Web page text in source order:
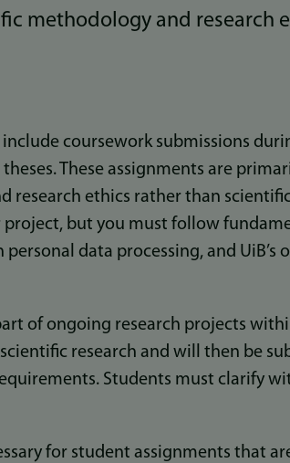
methodology and
coursework submissions
theses. These assignments are
ethics rather than scientific
project, but you must follow
data processing, and UiB’s
of ongoing research projects
research and will then be
Students must clarify
for student assignments that